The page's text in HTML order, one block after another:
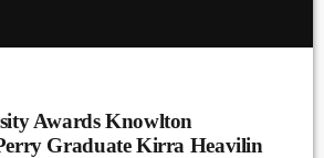
Awards Knowlton
Graduate Kirra Heavilin